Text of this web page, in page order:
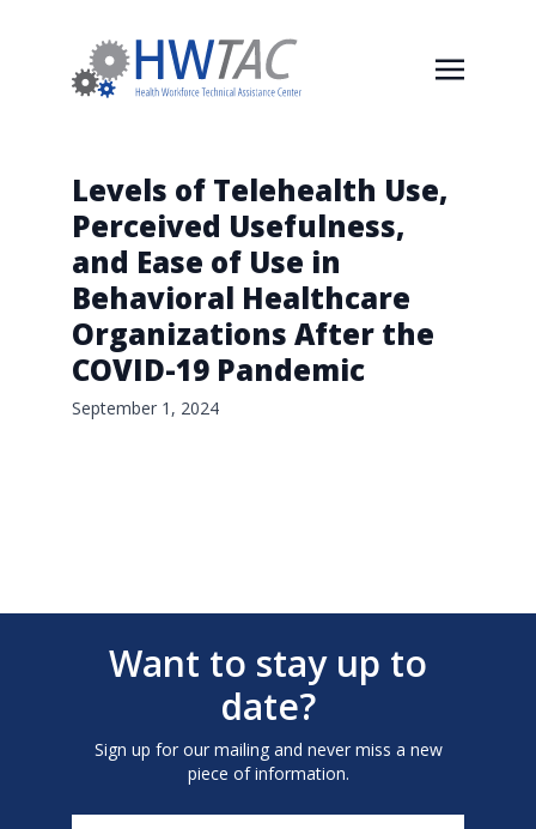
Levels of Telehealth Use,
Perceived Usefulness,
and Ease of Use in
Behavioral Healthcare
Organizations After the
COVID-19 Pandemic
September 1, 2024
Want to stay up to
date?
Sign up for our mailing and never miss a new
piece of information.